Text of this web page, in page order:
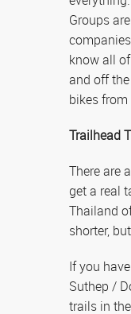
Groups
know all
and off
bikes
Trailhead
There are
get a real
Thailand
shorter,
If you
Suthep /
trails in